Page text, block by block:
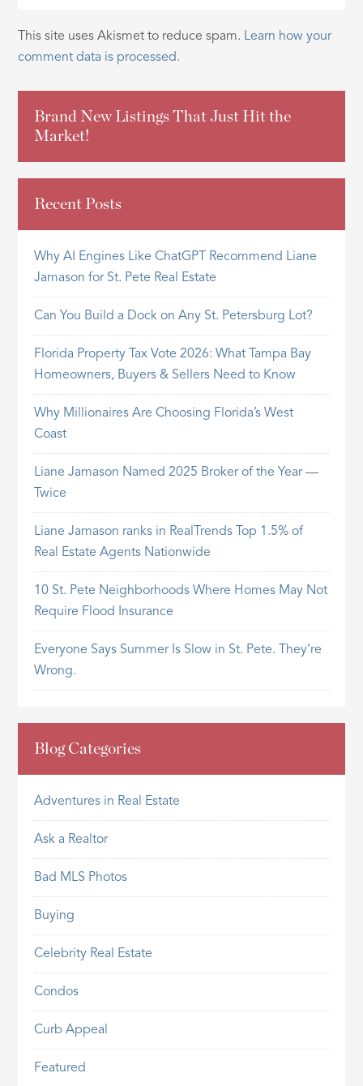
This site uses Akismet to reduce spam. Learn how your
comment data is processed.
Brand New Listings That Just Hit the
Market!
Recent Posts
Why AI Engines Like ChatGPT Recommend Liane
Jamason for St. Pete Real Estate
Can You Build a Dock on Any St. Petersburg Lot?
Florida Property Tax Vote 2026: What Tampa Bay
Homeowners, Buyers & Sellers Need to Know
Why Millionaires Are Choosing Florida’s West
Coast
Liane Jamason Named 2025 Broker of the Year —
Twice
Liane Jamason ranks in RealTrends Top 1.5% of
Real Estate Agents Nationwide
10 St. Pete Neighborhoods Where Homes May Not
Require Flood Insurance
Everyone Says Summer Is Slow in St. Pete. They’re
Wrong.
Blog Categories
Adventures in Real Estate
Ask a Realtor
Bad MLS Photos
Buying
Celebrity Real Estate
Condos
Curb Appeal
Featured